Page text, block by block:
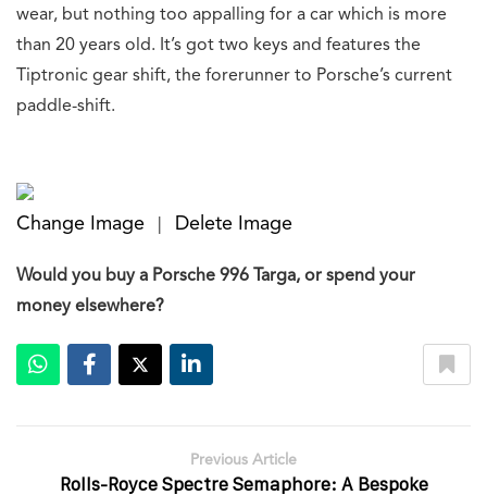
wear, but nothing too appalling for a car which is more
than 20 years old. It’s got two keys and features the
Tiptronic gear shift, the forerunner to Porsche’s current
paddle-shift.
Change Image Delete Image
Would you buy a Porsche 996 Targa, or spend your
money elsewhere?
Previous Article
Rolls-Royce Spectre Semaphore: A Bespoke